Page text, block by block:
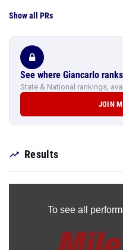
Show all PRs
See where Giancarlo ranks
State & National rankings,
JOIN
Results
To see all